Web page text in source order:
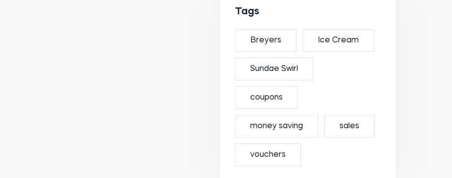
Tags
Breyers Ice Cream
Sundae Swirl
coupons
money saving sales
vouchers